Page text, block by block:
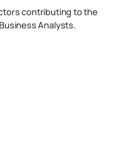
contributing to the
Analysts.